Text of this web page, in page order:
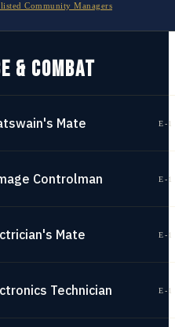
Community Managers
& COMBAT
Mate E-
Controlman E-
Mate E-
Technician E-